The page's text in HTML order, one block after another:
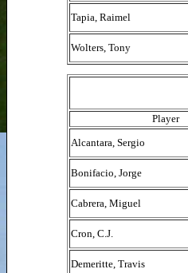
Tapia, Raimel
Wolters, Tony
Player
Alcantara, Sergio
Bonifacio, Jorge
Cabrera, Miguel
Cron, C.J.
Demeritte, Travis